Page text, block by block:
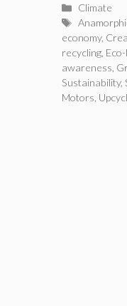
Categories
Climate
Tags
economy,
recycling
awareness
Sustainability,
Motors